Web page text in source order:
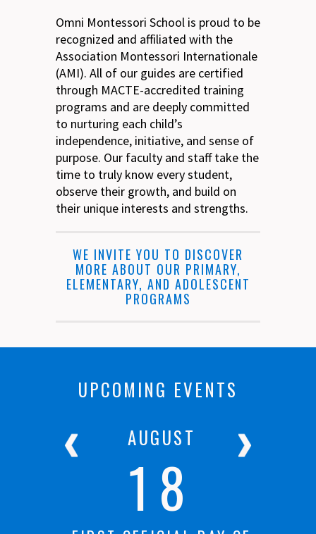
Omni Montessori School is proud to be
recognized and affiliated with the
Association Montessori Internationale
(AMI). All of our guides are certified
through MACTE-accredited training
programs and are deeply committed
to nurturing each child’s
independence, initiative, and sense of
purpose. Our faculty and staff take the
time to truly know every student,
observe their growth, and build on
their unique interests and strengths.
WE INVITE YOU TO DISCOVER
MORE ABOUT OUR PRIMARY,
ELEMENTARY, AND ADOLESCENT
PROGRAMS
UPCOMING EVENTS
AUGUST
18